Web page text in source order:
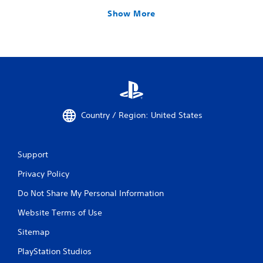
Show More
Country / Region: United States
Support
Privacy Policy
Do Not Share My Personal Information
Website Terms of Use
Sitemap
PlayStation Studios